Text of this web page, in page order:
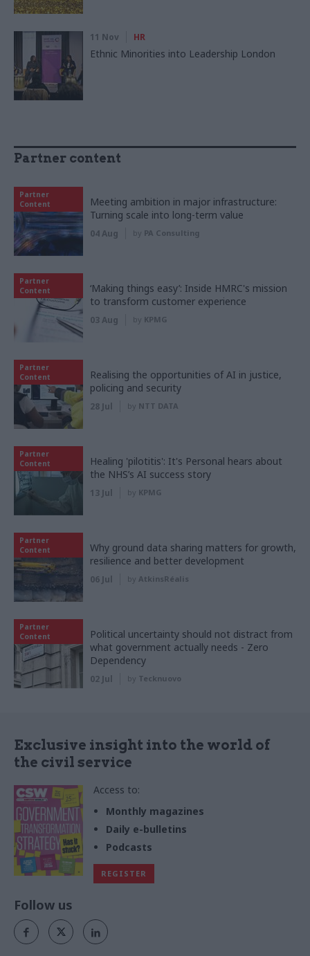
11 Nov HR
Ethnic Minorities into Leadership London
Partner content
Partner
Content
Meeting ambition in major infrastructure:
Turning scale into long-term value
04 Aug by PA Consulting
Partner
Content
‘Making things easy’: Inside HMRC's mission
to transform customer experience
03 Aug by KPMG
Partner
Content
Realising the opportunities of AI in justice,
policing and security
28 Jul by NTT DATA
Partner
Content
Healing 'pilotitis': It's Personal hears about
the NHS’s AI success story
13 Jul by KPMG
Partner
Content
Why ground data sharing matters for growth,
resilience and better development
06 Jul by AtkinsRéalis
Partner
Content
Political uncertainty should not distract from
what government actually needs - Zero
Dependency
02 Jul by Tecknuovo
Exclusive insight into the world of
the civil service
Access to:
Monthly magazines
Daily e-bulletins
Podcasts
REGISTER
Follow us